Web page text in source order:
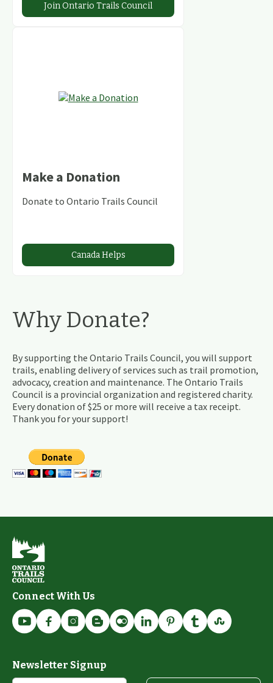
Join Ontario Trails Council
Make a Donation
Donate to Ontario Trails Council
Canada Helps
Why Donate?
By supporting the Ontario Trails Council, you will support
trails, enabling delivery of services such as trail promotion,
advocacy, creation and maintenance. The Ontario Trails
Council is a provincial organization and registered charity.
Every donation of $25 or more will receive a tax receipt.
Thank you for your support!
Connect With Us
Newsletter Signup